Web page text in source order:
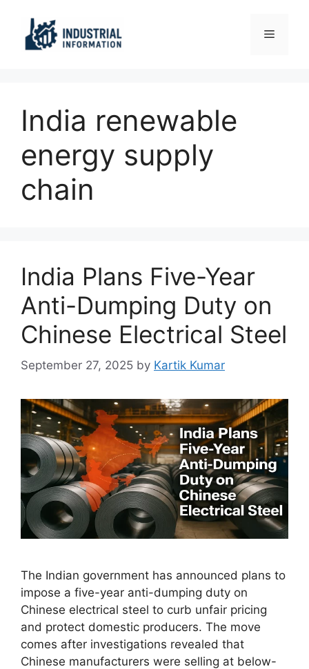
content
Menu
India renewable
energy supply
chain
India Plans Five-Year
Anti-Dumping Duty on
Chinese Electrical Steel
September 27, 2025 by Kartik Kumar
The Indian government has announced plans to
impose a five-year anti-dumping duty on
Chinese electrical steel to curb unfair pricing
and protect domestic producers. The move
comes after investigations revealed that
Chinese manufacturers were selling at below-